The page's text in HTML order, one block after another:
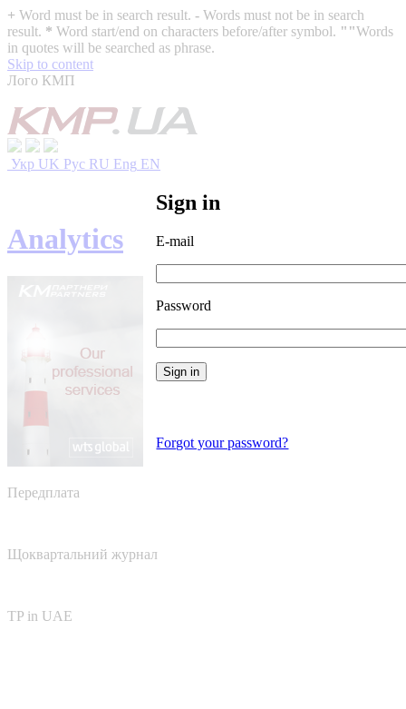
+ Word must be in search result. - Words must not be in search
result. * Word start/end on characters before/after symbol. ""Words
in quotes will be searched as phrase.
Skip to content
Лого КМП
Укр UK Рус RU Eng EN
Sign in
E-mail
Password
Forgot your password?
Analytics
Передплата
Щоквартальний журнал
TP in UAE